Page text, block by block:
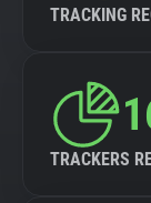
TRACKING
TRACKERS